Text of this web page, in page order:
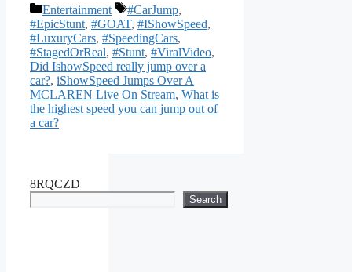
Categories
Entertainment Tags
#CarJump,
#EpicStunt, #GOAT, #IShowSpeed,
#LuxuryCars, #SpeedingCars,
#StagedOrReal, #Stunt, #ViralVideo,
Did IshowSpeed really jump over a
car?, iShowSpeed Jumps Over A
MCLAREN Live On Stream, What is
the highest speed you can jump out of
a car?
8RQCZD
Search